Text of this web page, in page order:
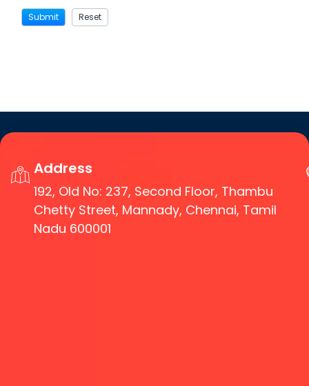
Address
192, Old No: 237, Second Floor, Thambu
Chetty Street, Mannady, Chennai, Tamil
Nadu 600001